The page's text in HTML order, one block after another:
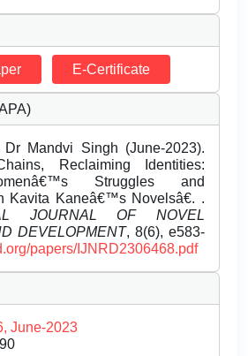
E-Certificate
Mandvi Singh (June-2023).
Reclaiming Identities:
Struggles and
Kavita Kaneâ€™s Novelsâ€. .
JOURNAL OF NOVEL
DEVELOPMENT, 8(6), e583-
papers/IJNRD2306468.pdf
June-2023